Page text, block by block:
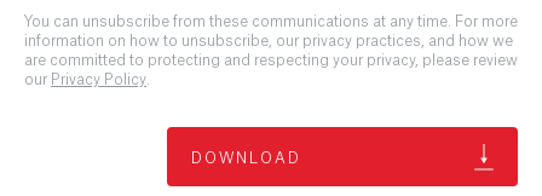
You can unsubscribe from these communications at any time. For more
information on how to unsubscribe, our privacy practices, and how we
are committed to protecting and respecting your privacy, please review
our Privacy Policy